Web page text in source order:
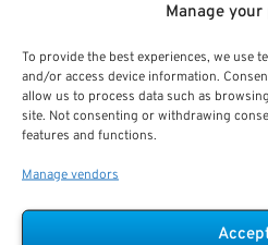
Manage
To provide the best experiences, we use
and/or access device information.
allow us to process data such as
site. Not consenting or withdrawing
features and functions.
Manage vendors
How-to Navigate
Disability—How
Offset Rules
Understanding the